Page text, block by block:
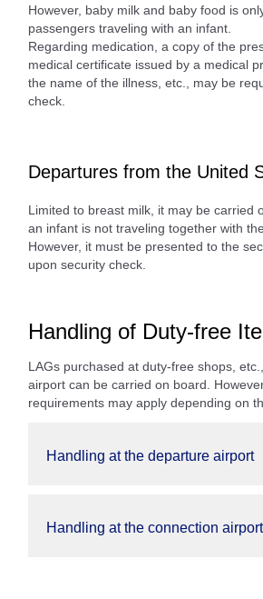
However, baby milk and baby food is
passengers traveling with an infant.
Regarding medication, a copy of the
medical certificate issued by a medical
the name of the illness, etc., may be
check.
Departures from the United
Limited to breast milk, it may be carried
an infant is not traveling together with
However, it must be presented to the
upon security check.
Handling of Duty-free
LAGs purchased at duty-free shops,
airport can be carried on board.
requirements may apply depending on
Handling at the departure airport
Handling at the connection airport